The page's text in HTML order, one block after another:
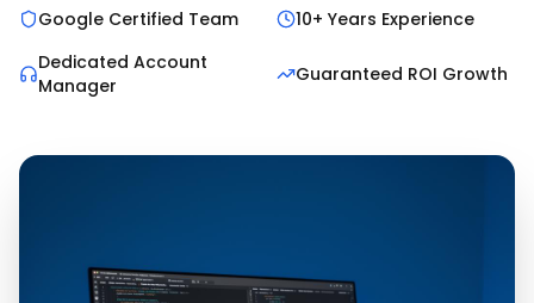
Google Certified Team
10+ Years Experience
Dedicated Account
Manager
Guaranteed ROI Growth